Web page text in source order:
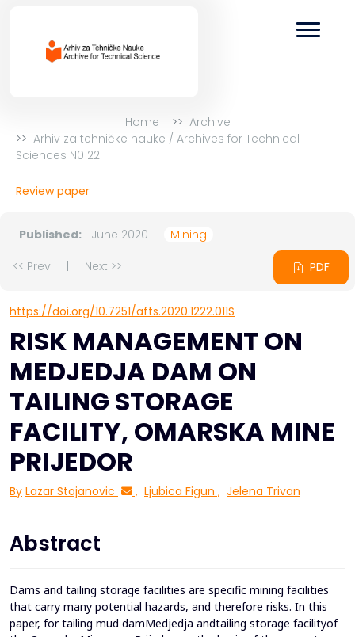
Home
Archive
Arhiv za tehničke nauke / Archives for Technical
Sciences N0 22
Review paper
Published: June 2020
Mining
<< Prev
Next >> PDF
https://doi.org/10.7251/afts.2020.1222.011S
RISK MANAGEMENT ON
MEDJEDJA DAM ON
TAILING STORAGE
FACILITY, OMARSKA MINE
PRIJEDOR
By Lazar Stojanovic , Ljubica Figun , Jelena Trivan
Abstract
Dams and tailing storage facilities are specific mining facilities
that carry many potential hazards, and therefore risks. In this
paper, for tailing mud damMedjedja andtailing storage facilityof